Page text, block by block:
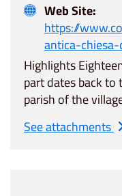
Web Site:
https://
antica-
Highlights
part dates back
parish of the
See attachments